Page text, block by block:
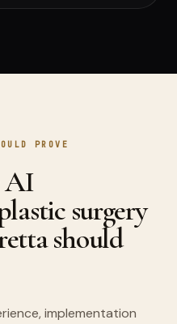
PROVE
AI
surgery
should
implementation